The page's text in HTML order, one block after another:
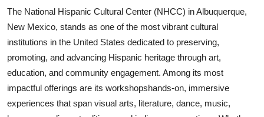
Finance
Tech
Real Estate
The National Hispanic Cultural Center (NHCC) in Albuquerque,
New Mexico, stands as one of the most vibrant cultural
institutions in the United States dedicated to preserving,
promoting, and advancing Hispanic heritage through art,
education, and community engagement. Among its most
impactful offerings are its workshopshands-on, immersive
experiences that span visual arts, literature, dance, music,